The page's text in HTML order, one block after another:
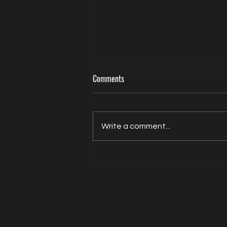
Comments
Write a comment...